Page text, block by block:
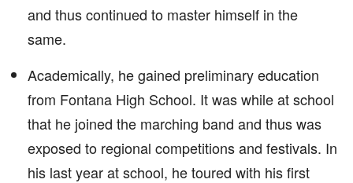
and thus continued to master himself in the
same.
Academically, he gained preliminary education
from Fontana High School. It was while at school
that he joined the marching band and thus was
exposed to regional competitions and festivals. In
his last year at school, he toured with his first